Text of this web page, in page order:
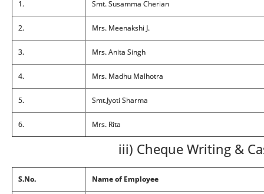
1. Smt. Susamma Cherian
2. Mrs. Meenakshi J.
3. Mrs. Anita Singh
4. Mrs. Madhu Malhotra
5. Smt.Jyoti Sharma
6. Mrs. Rita
iii) Cheque Writing &
S.No. Name of Employee